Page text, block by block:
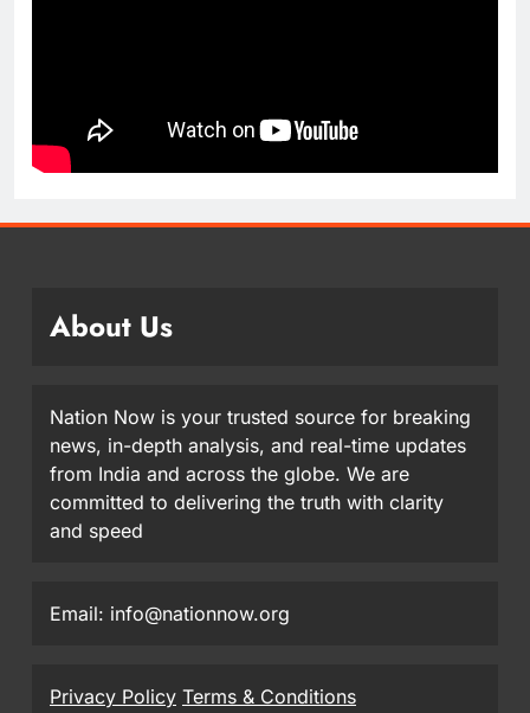
About Us
Nation Now is your trusted source for breaking
news, in-depth analysis, and real-time updates
from India and across the globe. We are
committed to delivering the truth with clarity
and speed
Email: info@nationnow.org
Privacy Policy Terms & Conditions